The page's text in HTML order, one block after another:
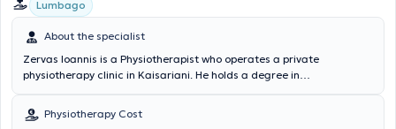
Lumbago
About the specialist
Zervas Ioannis is a Physiotherapist who operates a private
physiotherapy clinic in Kaisariani. He holds a degree in
of Health Professions and Welfare at the Technological Educational
Institute of Athens. The physiotherapist has extensive experience in
Physiotherapy Cost